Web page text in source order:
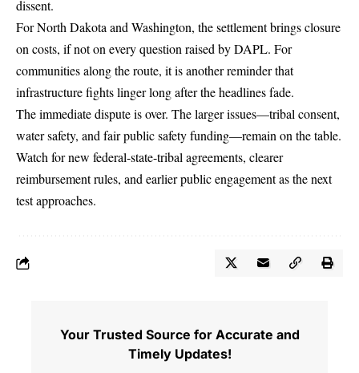
dissent.
For North Dakota and Washington, the settlement brings closure
on costs, if not on every question raised by DAPL. For
communities along the route, it is another reminder that
infrastructure fights linger long after the headlines fade.
The immediate dispute is over. The larger issues—tribal consent,
water safety, and fair public safety funding—remain on the table.
Watch for new federal-state-tribal agreements, clearer
reimbursement rules, and earlier public engagement as the next
test approaches.
Your Trusted Source for Accurate and
Timely Updates!